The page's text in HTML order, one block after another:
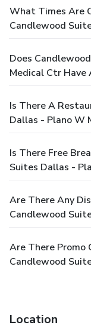
What Times Are
Candlewood
Does
Medical Ctr Have
Is There A
Dallas - Plano W
Is There Free
Suites Dallas -
Are There Any
Candlewood
Are There Promo
Candlewood
Location